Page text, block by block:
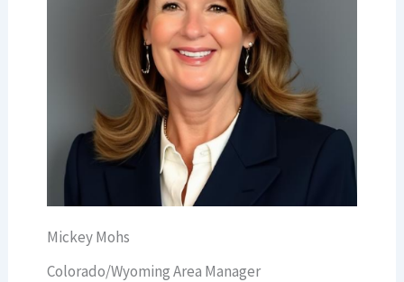
Mickey Mohs
Colorado/Wyoming Area Manager